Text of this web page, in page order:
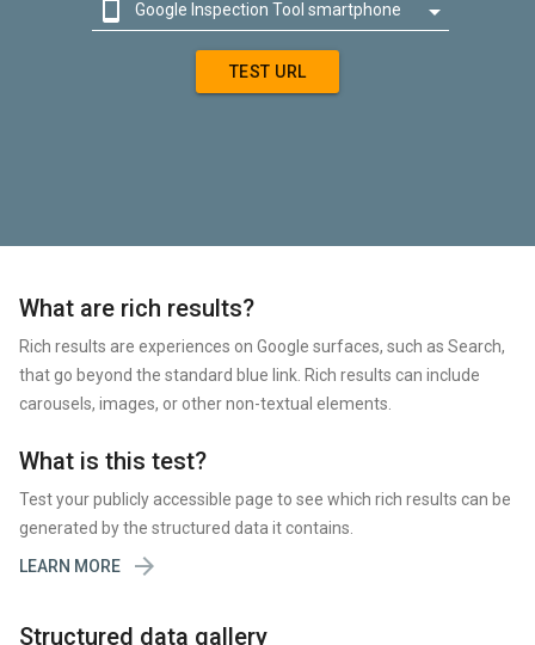
 Google Inspection Tool smartphone 
TEST URL
What are rich results?
Rich results are experiences on Google surfaces, such as Search,
that go beyond the standard blue link. Rich results can include
carousels, images, or other non-textual elements.
What is this test?
Test your publicly accessible page to see which rich results can be
generated by the structured data it contains.
LEARN MORE

Structured data gallery